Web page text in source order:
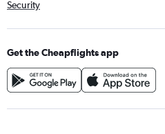
Security
Get the Cheapflights app